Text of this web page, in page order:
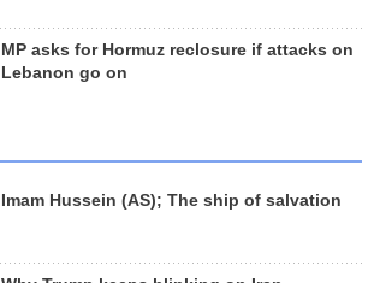
MP asks for Hormuz reclosure if attacks on
Lebanon go on
Imam Hussein (AS); The ship of salvation